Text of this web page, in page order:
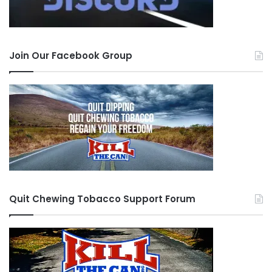
Because you know, something intangible and
unliving makes choices for you. The following
place I am still. I realized oh shit, how am I going
to chew when I have to work a front desk and
talk to people. LIGHTBULB, pouches. I took up
the Welfare Bear’s cubs, or as you may know it,
Grizzly Wintergreen Pouches. I would hide them
in the back of my mouth, and keep a bottle
under the desk to spit into. I did this for 3 years.
Fast Forward to September 2015. Woah, I’m
talking to a girl. I better find a way to hide this
because I know that most women find dipping
repulsive. Key word “hide” not “quit.” I begin
Join Our Facebook Group
Quit Chewing Tobacco Support Forum